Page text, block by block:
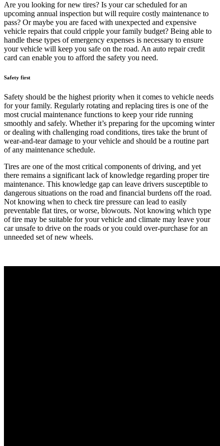
Are you looking for new tires? Is your car scheduled for an
upcoming annual inspection but will require costly maintenance to
pass? Or maybe you are faced with unexpected and expensive
vehicle repairs that could cripple your family budget? Being able to
handle these types of emergency expenses is necessary to ensure
your vehicle will keep you safe on the road. An auto repair credit
card can enable you to afford the safety you need.
Safety first
Safety should be the highest priority when it comes to vehicle needs
for your family. Regularly rotating and replacing tires is one of the
most crucial maintenance functions to keep your ride running
smoothly and safely. Whether it’s preparing for the upcoming winter
or dealing with challenging road conditions, tires take the brunt of
wear-and-tear damage to your vehicle and should be a routine part
of any maintenance schedule.
Tires are one of the most critical components of driving, and yet
there remains a significant lack of knowledge regarding proper tire
maintenance. This knowledge gap can leave drivers susceptible to
dangerous situations on the road and financial burdens off the road.
Not knowing when to check tire pressure can lead to easily
preventable flat tires, or worse, blowouts. Not knowing which type
of tire may be suitable for your vehicle and climate may leave your
car unsafe to drive on the roads or you could over-purchase for an
unneeded set of new wheels.